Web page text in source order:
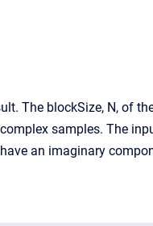
The blockSize, N, of
samples. The
an imaginary